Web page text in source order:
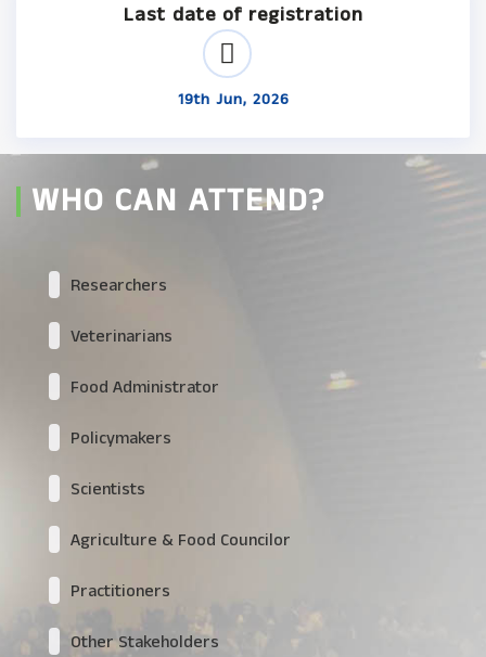
Last date of registration
19th Jun, 2026
WHO CAN ATTEND?
Researchers
Veterinarians
Food Administrator
Policymakers
Scientists
Agriculture & Food Councilor
Practitioners
Other Stakeholders